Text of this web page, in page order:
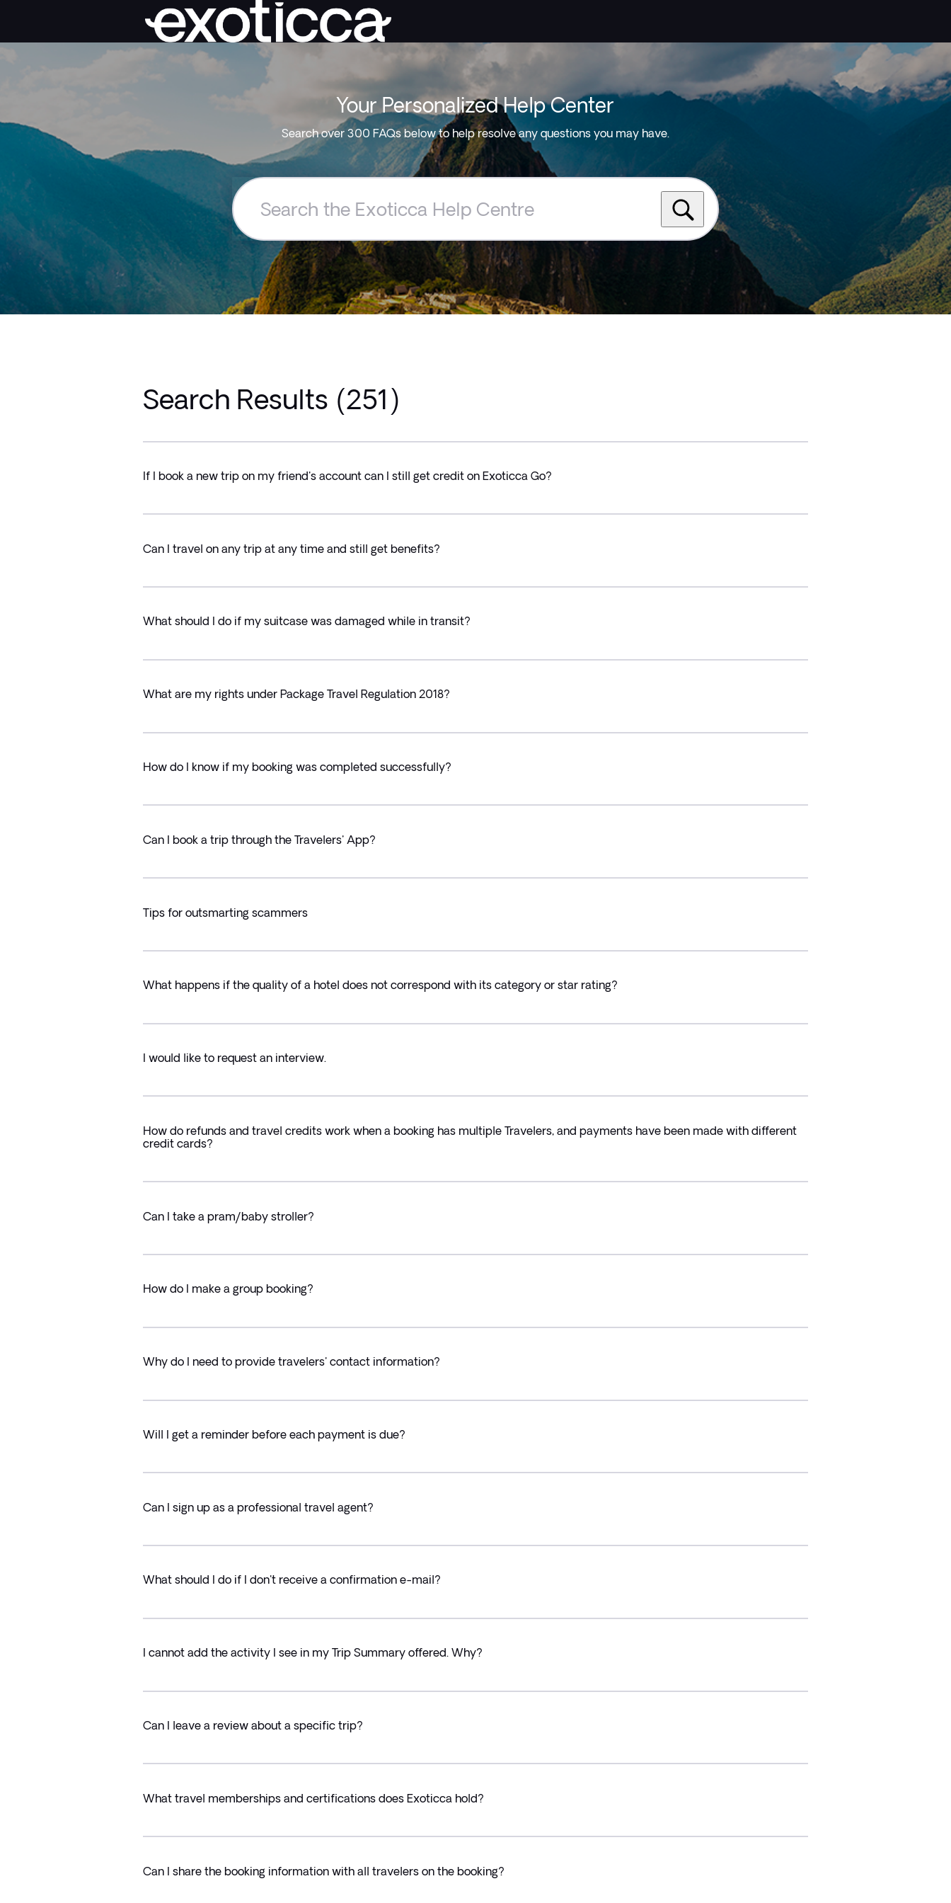
Your Personalized Help Center
Search over 300 FAQs below to help resolve any questions you may have.
Search
Exoticca
Help
Centre
Search Results (251)
If I book a new trip on my friend's account can I still get credit on Exoticca Go?
Can I travel on any trip at any time and still get benefits?
What should I do if my suitcase was damaged while in transit?
What are my rights under Package Travel Regulation 2018?
How do I know if my booking was completed successfully?
Can I book a trip through the Travelers' App?
Tips for outsmarting scammers
What happens if the quality of a hotel does not correspond with its category or star rating?
I would like to request an interview.
How do refunds and travel credits work when a booking has multiple Travelers, and payments have been made with different
credit cards?
Can I take a pram/baby stroller?
How do I make a group booking?
Why do I need to provide travelers' contact information?
Will I get a reminder before each payment is due?
Can I sign up as a professional travel agent?
What should I do if I don't receive a confirmation e-mail?
I cannot add the activity I see in my Trip Summary offered. Why?
Can I leave a review about a specific trip?
What travel memberships and certifications does Exoticca hold?
Can I share the booking information with all travelers on the booking?